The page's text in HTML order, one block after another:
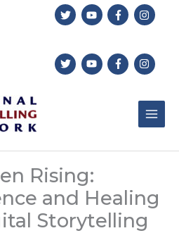
Rising:
and Healing
Storytelling